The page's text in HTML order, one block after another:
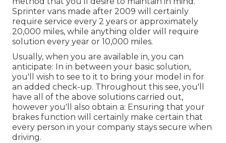
Sprinter vans made after 2009 will certainly
require service every 2 years or approximately
20,000 miles, while anything older will require
solution every year or 10,000 miles.
Usually, when you are available in, you can
anticipate: In in between your basic solution,
you'll wish to see to it to bring your model in for
an added check-up. Throughout this see, you'll
have all of the above solutions carried out,
however you'll also obtain a: Ensuring that your
brakes function will certainly make certain that
every person in your company stays secure when
driving.